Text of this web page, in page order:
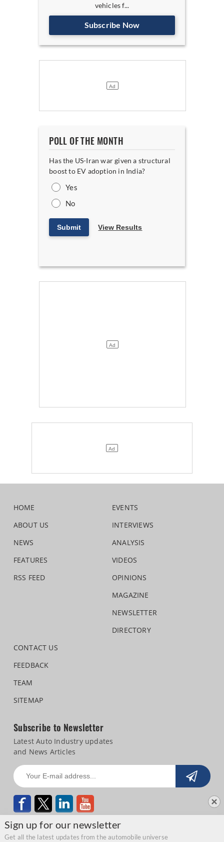
vehicles f...
Subscribe Now
POLL OF THE MONTH
Has the US-Iran war given a structural
boost to EV adoption in India?
Yes
No
Submit View Results
Sign up for our newsletter
Get all the latest updates from the automobile universe
HOME
ABOUT US
NEWS
FEATURES
RSS FEED
EVENTS
INTERVIEWS
ANALYSIS
VIDEOS
OPINIONS
MAGAZINE
NEWSLETTER
DIRECTORY
CONTACT US
FEEDBACK
TEAM
SITEMAP
Subscribe to Newsletter
Latest Auto Industry updates
and News Articles